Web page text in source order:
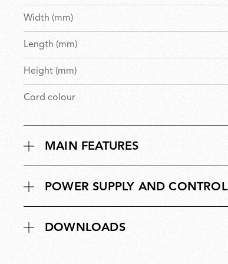
Width (mm)
Length (mm)
Height (mm)
Cord colour
MAIN FEATURES
POWER SUPPLY AND CONTROL
DOWNLOADS